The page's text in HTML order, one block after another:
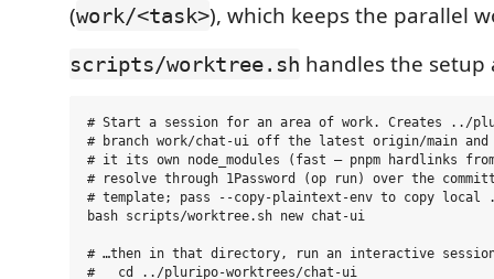
(work/<task>), which keeps the parallel
scripts/worktree.sh handles the
# Start a session for an area of work. Creates ../
# branch work/chat-ui off the latest origin/main
# it its own node_modules (fast — pnpm hardlinks
# resolve through 1Password (op run) over the
# template; pass --copy-plaintext-env to copy
bash scripts/worktree.sh new chat-ui
# …then in that directory, run an interactive
#   cd ../pluripo-worktrees/chat-ui